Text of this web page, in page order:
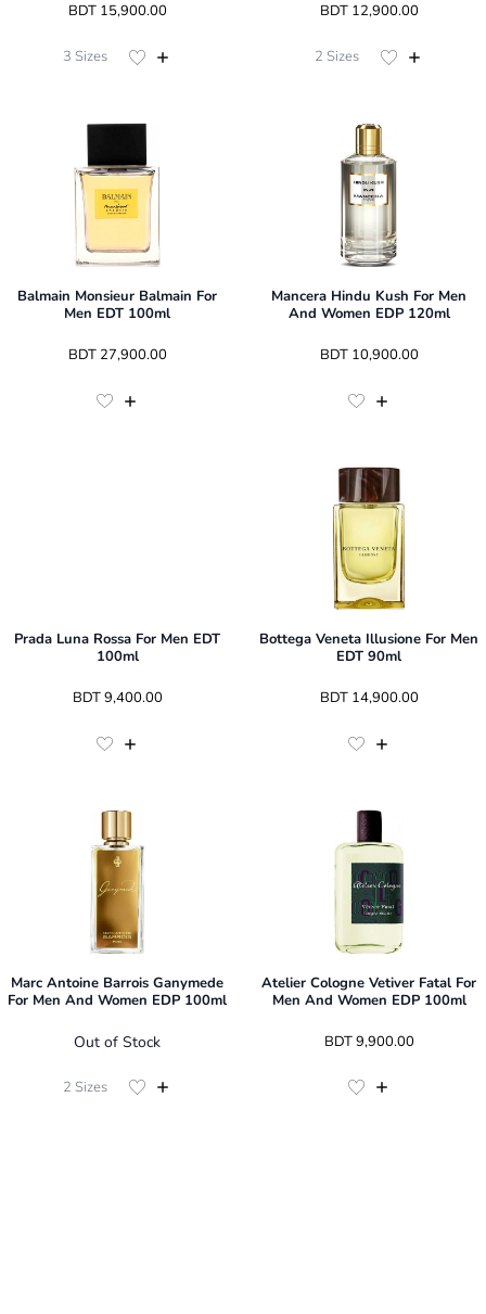
BDT 15,900.00
3 Sizes
BDT 12,900.00
2 Sizes
Balmain Monsieur Balmain For
Men EDT 100ml
BDT 27,900.00
Mancera Hindu Kush For Men
And Women EDP 120ml
BDT 10,900.00
Prada Luna Rossa For Men EDT
100ml
BDT 9,400.00
Bottega Veneta Illusione For Men
EDT 90ml
BDT 14,900.00
Marc Antoine Barrois Ganymede
For Men And Women EDP 100ml
Out of Stock
2 Sizes
Atelier Cologne Vetiver Fatal For
Men And Women EDP 100ml
BDT 9,900.00